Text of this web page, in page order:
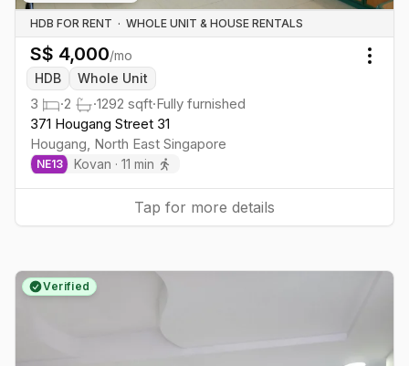
HDB FOR RENT · WHOLE UNIT & HOUSE RENTALS
S$ 4,000/mo
HDB
Whole Unit
3 ·2 ·1292 sqft·Fully furnished
371 Hougang Street 31
Hougang, North East Singapore
NE13 Kovan · 11 min
Tap for more details
Verified